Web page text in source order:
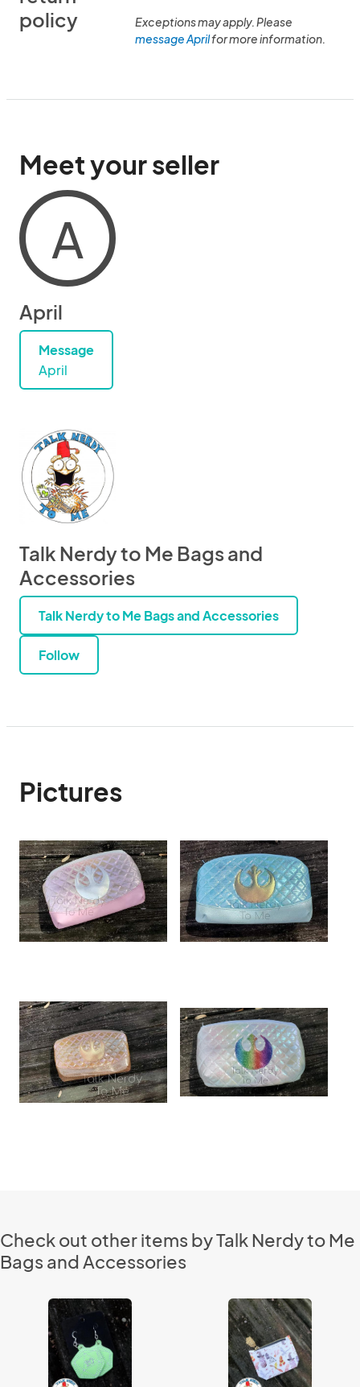
policy
Exceptions may apply. Please
message Aprilfor more information.
Meet your seller
A
April
Message
April
Talk Nerdy to Me Bags and
Accessories
Talk Nerdy to Me Bags and Accessories
Follow
Pictures
Check out other items by Talk Nerdy to Me
Bags and Accessories